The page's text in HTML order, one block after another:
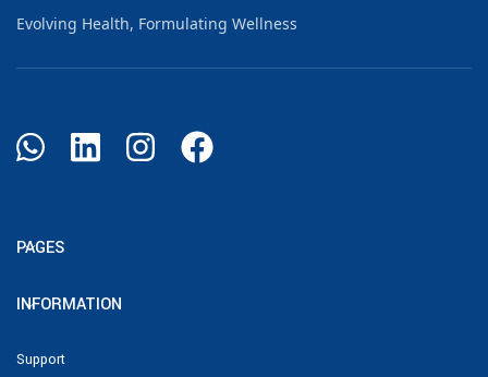
Evolving Health, Formulating Wellness
PAGES
INFORMATION
Support